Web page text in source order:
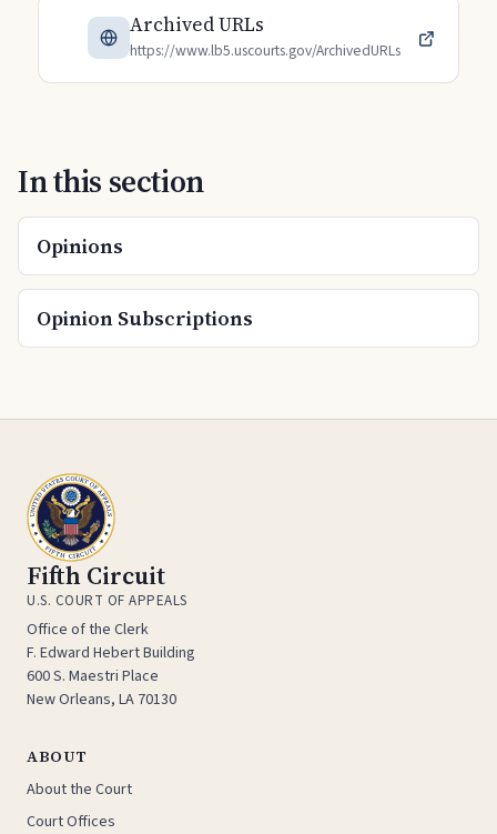
Archived URLs
https://www.lb5.uscourts.gov/ArchivedURLs
In this section
Opinions
Opinion Subscriptions
Fifth Circuit
U.S. COURT OF APPEALS
Office of the Clerk
F. Edward Hebert Building
600 S. Maestri Place
New Orleans, LA 70130
ABOUT
About the Court
Court Offices